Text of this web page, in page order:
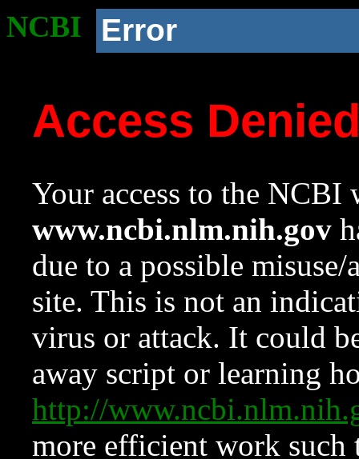
NCBI Error
Access
Your access to the NCBI
www.ncbi.nlm.nih.gov
due to a possible
site. This is not an
virus or attack. It could
away script or learning
http://
more efficient work such